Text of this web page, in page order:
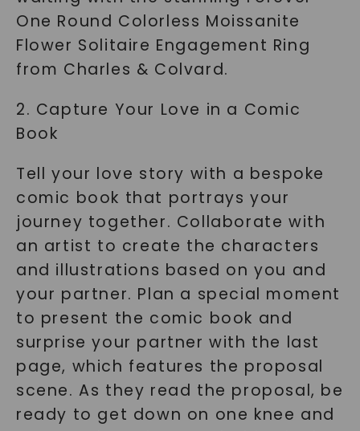
One Round Colorless Moissanite
Flower Solitaire Engagement Ring
from Charles & Colvard.
2. Capture Your Love in a Comic
Book
Tell your love story with a bespoke
comic book that portrays your
journey together. Collaborate with
an artist to create the characters
and illustrations based on you and
your partner. Plan a special moment
to present the comic book and
surprise your partner with the last
page, which features the proposal
scene. As they read the proposal, be
ready to get down on one knee and